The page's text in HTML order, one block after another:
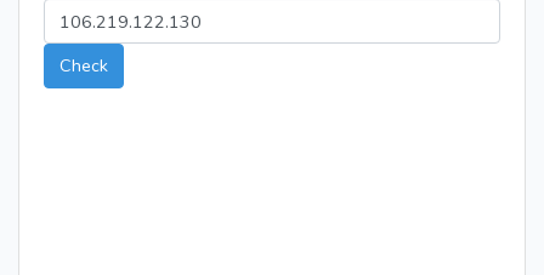
Check